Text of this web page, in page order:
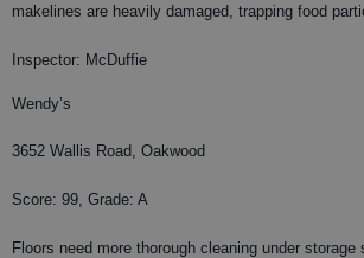
makelines are heavily damaged, trapping food
Inspector: McDuffie
Wendy’s
3652 Wallis Road, Oakwood
Score: 99, Grade: A
Floors need more thorough cleaning under storage